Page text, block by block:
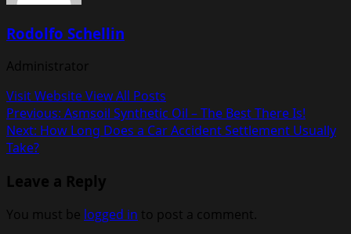
Rodolfo Schellin
Administrator
Visit WebsiteView All Posts
Post
navigation
Previous: Asmsoil Synthetic Oil – The Best There Is!
Next: How Long Does a Car Accident Settlement Usually
Take?
Leave a Reply
You must be logged in to post a comment.